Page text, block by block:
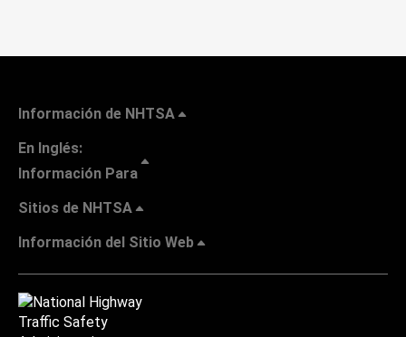
Información de NHTSA
En Inglés:
Información Para
Sitios de NHTSA
Información del Sitio Web